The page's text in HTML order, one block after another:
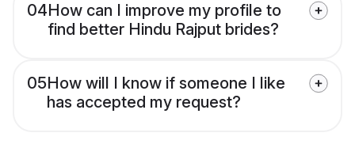
04How can I improve my profile to
find better Hindu Rajput brides?
05How will I know if someone I like
has accepted my request?